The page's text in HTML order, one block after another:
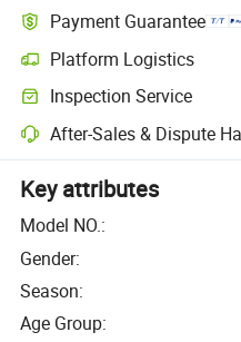
Payment Guarantee
Platform Logistics
Inspection Service
After-Sales & Dispute
Key attributes
Model NO.:
Gender:
Season:
Age Group: